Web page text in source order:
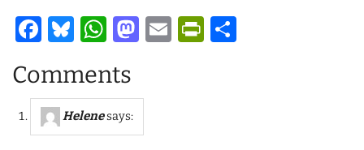
Facebook
Bluesky
WhatsApp
Mastodon
Email
Comments
Helenesays: